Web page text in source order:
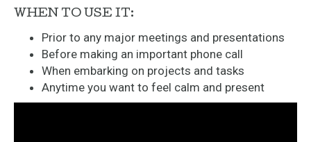
WHEN TO USE IT:
Prior to any major meetings and presentations
Before making an important phone call
When embarking on projects and tasks
Anytime you want to feel calm and present